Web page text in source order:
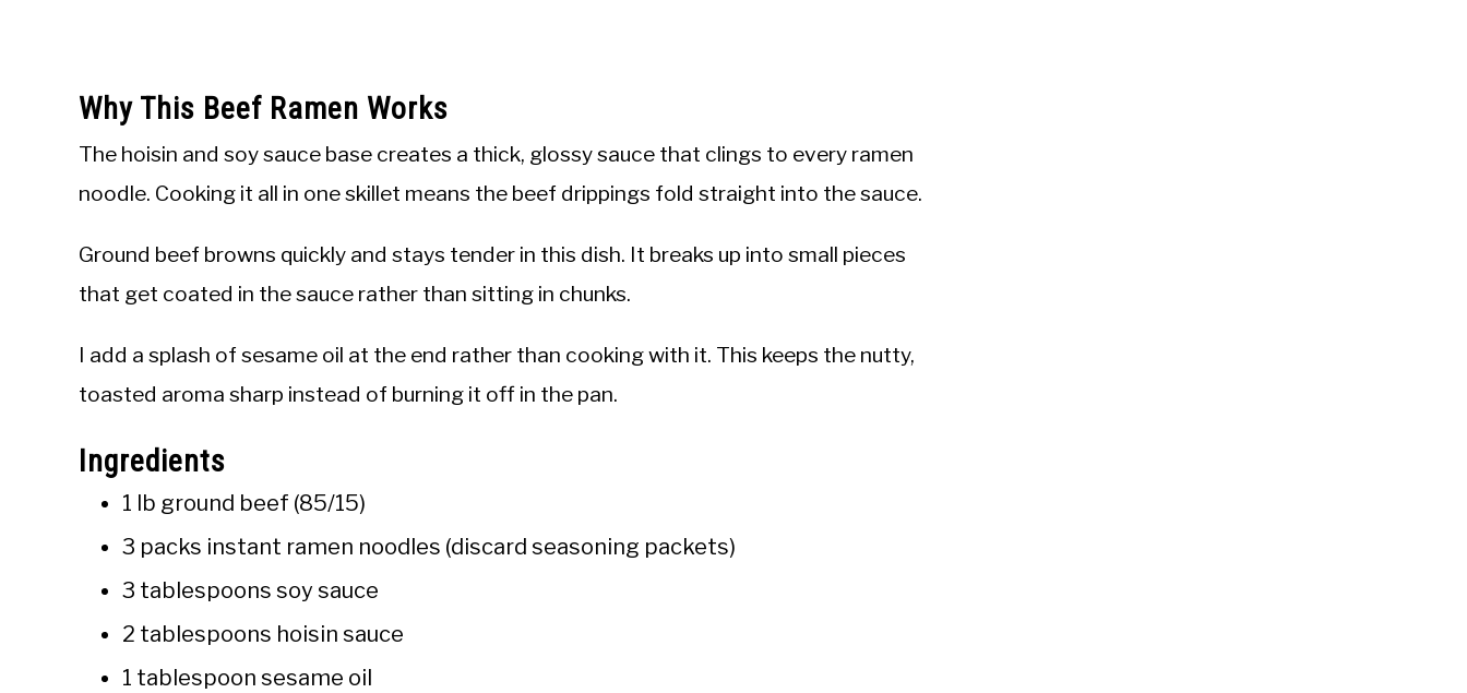
Why This Beef Ramen Works
The hoisin and soy sauce base creates a thick, glossy sauce that clings to every ramen
noodle. Cooking it all in one skillet means the beef drippings fold straight into the sauce.
Ground beef browns quickly and stays tender in this dish. It breaks up into small pieces
that get coated in the sauce rather than sitting in chunks.
I add a splash of sesame oil at the end rather than cooking with it. This keeps the nutty,
toasted aroma sharp instead of burning it off in the pan.
Ingredients
1 lb ground beef (85/15)
3 packs instant ramen noodles (discard seasoning packets)
3 tablespoons soy sauce
2 tablespoons hoisin sauce
1 tablespoon sesame oil